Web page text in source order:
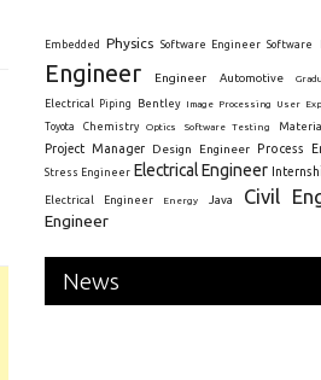
Embedded Physics Software Engineer Software
Engineer
Engineer Automotive
Electrical Piping Bentley Image Processing User
Toyota
Chemistry Optics Software Testing
Project Manager Design Engineer Process
Stress Engineer Electrical Engineer
Electrical Engineer Energy Java Civil
Engineer
News